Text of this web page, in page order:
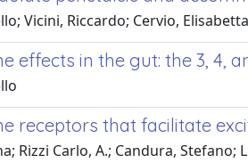
Vicini, Riccardo; Cervio,
effects in the gut: the 3, 4,
receptors that facilitate
Rizzi Carlo, A.; Candura,